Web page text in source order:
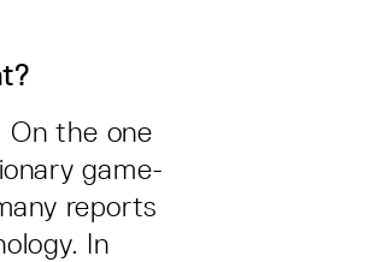
On the one
game-
reports
In